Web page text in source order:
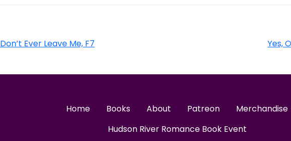
Don’t Ever Leave Me, F7 Yes,
Home Books About Patreon
Merchandise
Hudson River Romance Book Event